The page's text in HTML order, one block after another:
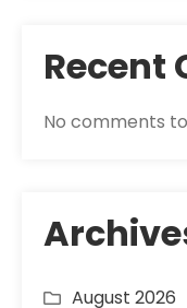
Recent
No comments
August 2026